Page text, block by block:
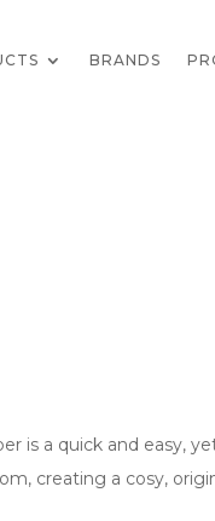
BRANDS
is a quick and easy,
creating a cosy,